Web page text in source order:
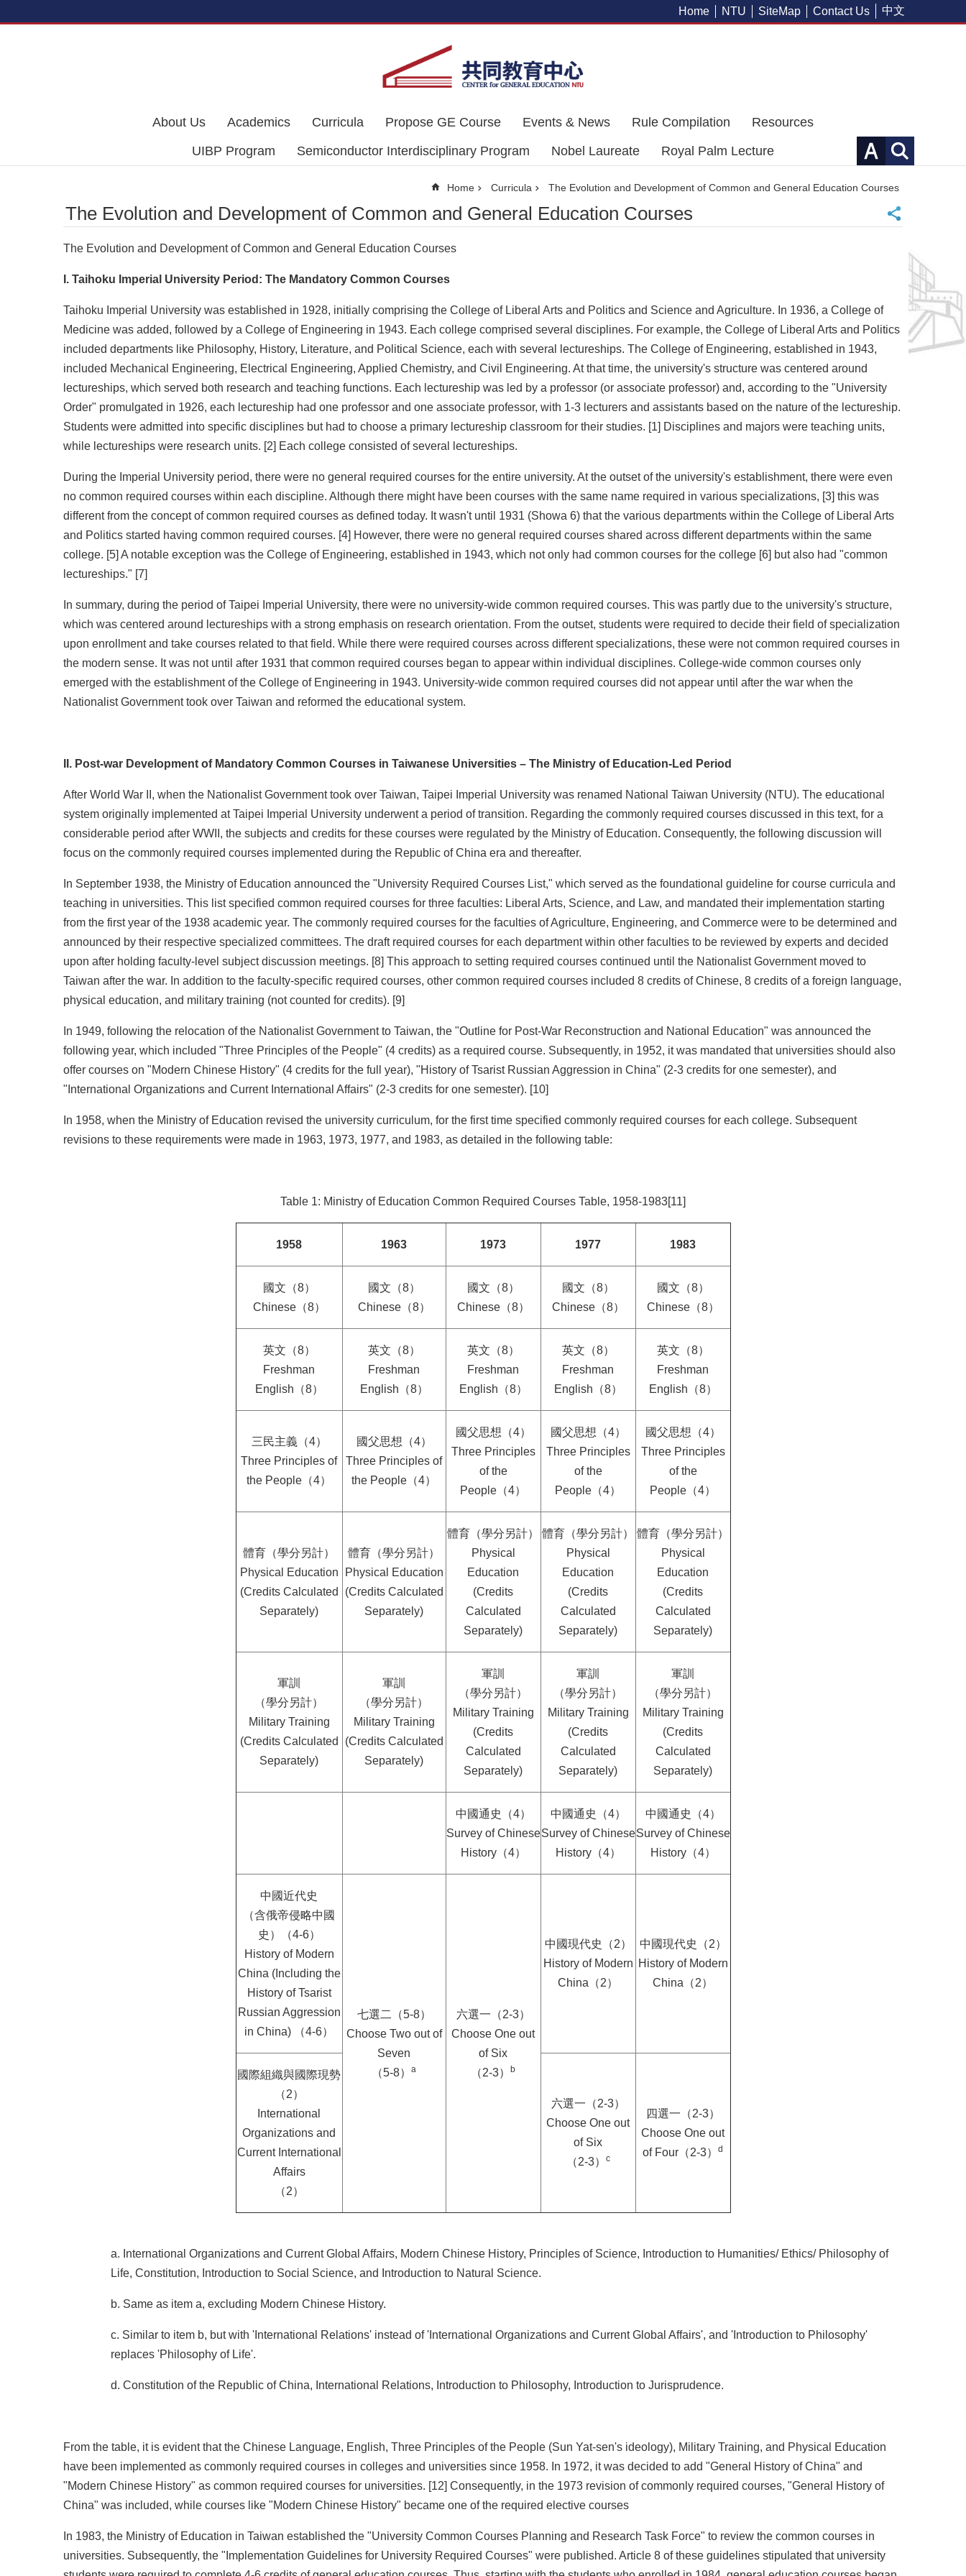
Home NTU SiteMap Contact Us 中文
About Us Academics Curricula Propose GE Course Events & News Rule Compilation
Resources
UIBP Program
Semiconductor Interdisciplinary Program Nobel Laureate Royal Palm Lecture
Home Curricula The Evolution and Development of Common and General Education Courses
The Evolution and Development of Common and General Education Courses
The Evolution and Development of Common and General Education Courses
I. Taihoku Imperial University Period: The Mandatory Common Courses
Taihoku Imperial University was established in 1928, initially comprising the College of Liberal Arts and Politics and Science and Agriculture. In 1936, a College of
Medicine was added, followed by a College of Engineering in 1943. Each college comprised several disciplines. For example, the College of Liberal Arts and Politics
included departments like Philosophy, History, Literature, and Political Science, each with several lectureships. The College of Engineering, established in 1943,
included Mechanical Engineering, Electrical Engineering, Applied Chemistry, and Civil Engineering. At that time, the university's structure was centered around
lectureships, which served both research and teaching functions. Each lectureship was led by a professor (or associate professor) and, according to the "University
Order" promulgated in 1926, each lectureship had one professor and one associate professor, with 1-3 lecturers and assistants based on the nature of the lectureship.
Students were admitted into specific disciplines but had to choose a primary lectureship classroom for their studies. [1] Disciplines and majors were teaching units,
while lectureships were research units. [2] Each college consisted of several lectureships.
During the Imperial University period, there were no general required courses for the entire university. At the outset of the university's establishment, there were even
no common required courses within each discipline. Although there might have been courses with the same name required in various specializations, [3] this was
different from the concept of common required courses as defined today. It wasn't until 1931 (Showa 6) that the various departments within the College of Liberal Arts
and Politics started having common required courses. [4] However, there were no general required courses shared across different departments within the same
college. [5] A notable exception was the College of Engineering, established in 1943, which not only had common courses for the college [6] but also had "common
lectureships." [7]
In summary, during the period of Taipei Imperial University, there were no university-wide common required courses. This was partly due to the university's structure,
which was centered around lectureships with a strong emphasis on research orientation. From the outset, students were required to decide their field of specialization
upon enrollment and take courses related to that field. While there were required courses across different specializations, these were not common required courses in
the modern sense. It was not until after 1931 that common required courses began to appear within individual disciplines. College-wide common courses only
emerged with the establishment of the College of Engineering in 1943. University-wide common required courses did not appear until after the war when the
Nationalist Government took over Taiwan and reformed the educational system.
II. Post-war Development of Mandatory Common Courses in Taiwanese Universities – The Ministry of Education-Led Period
After World War II, when the Nationalist Government took over Taiwan, Taipei Imperial University was renamed National Taiwan University (NTU). The educational
system originally implemented at Taipei Imperial University underwent a period of transition. Regarding the commonly required courses discussed in this text, for a
considerable period after WWII, the subjects and credits for these courses were regulated by the Ministry of Education. Consequently, the following discussion will
focus on the commonly required courses implemented during the Republic of China era and thereafter.
In September 1938, the Ministry of Education announced the "University Required Courses List," which served as the foundational guideline for course curricula and
teaching in universities. This list specified common required courses for three faculties: Liberal Arts, Science, and Law, and mandated their implementation starting
from the first year of the 1938 academic year. The commonly required courses for the faculties of Agriculture, Engineering, and Commerce were to be determined and
announced by their respective specialized committees. The draft required courses for each department within other faculties to be reviewed by experts and decided
upon after holding faculty-level subject discussion meetings. [8] This approach to setting required courses continued until the Nationalist Government moved to
Taiwan after the war. In addition to the faculty-specific required courses, other common required courses included 8 credits of Chinese, 8 credits of a foreign language,
physical education, and military training (not counted for credits). [9]
In 1949, following the relocation of the Nationalist Government to Taiwan, the "Outline for Post-War Reconstruction and National Education" was announced the
following year, which included "Three Principles of the People" (4 credits) as a required course. Subsequently, in 1952, it was mandated that universities should also
offer courses on "Modern Chinese History" (4 credits for the full year), "History of Tsarist Russian Aggression in China" (2-3 credits for one semester), and
"International Organizations and Current International Affairs" (2-3 credits for one semester). [10]
In 1958, when the Ministry of Education revised the university curriculum, for the first time specified commonly required courses for each college. Subsequent
revisions to these requirements were made in 1963, 1973, 1977, and 1983, as detailed in the following table:
Table 1: Ministry of Education Common Required Courses Table, 1958-1983[11]
1958 1963 1973 1977 1983
國文（8）
Chinese（8）
國文（8）
Chinese（8）
國文（8）
Chinese（8）
國文（8）
Chinese（8）
國文（8）
Chinese（8）
英文（8）
Freshman
English（8）
英文（8）
Freshman
English（8）
英文（8）
Freshman
English（8）
英文（8）
Freshman
English（8）
英文（8）
Freshman
English（8）
三民主義（4）
Three Principles of
the People（4）
國父思想（4）
Three Principles of
the People（4）
國父思想（4）
Three Principles
of the
People（4）
國父思想（4）
Three Principles
of the
People（4）
國父思想（4）
Three Principles
of the
People（4）
體育（學分另計）
Physical Education
(Credits Calculated
Separately)
體育（學分另計）
Physical Education
(Credits Calculated
Separately)
體育（學分另計）
Physical
Education
(Credits
Calculated
Separately)
體育（學分另計）
Physical
Education
(Credits
Calculated
Separately)
體育（學分另計）
Physical
Education
(Credits
Calculated
Separately)
軍訓
（學分另計）
Military Training
(Credits Calculated
Separately)
軍訓
（學分另計）
Military Training
(Credits Calculated
Separately)
軍訓
（學分另計）
Military Training
(Credits
Calculated
Separately)
軍訓
（學分另計）
Military Training
(Credits
Calculated
Separately)
軍訓
（學分另計）
Military Training
(Credits
Calculated
Separately)
中國通史（4）
Survey of Chinese
History（4）
中國通史（4）
Survey of Chinese
History（4）
中國通史（4）
Survey of Chinese
History（4）
中國近代史
（含俄帝侵略中國
史）（4-6）
History of Modern
China (Including the
History of Tsarist
Russian Aggression
in China) （4-6）
七選二（5-8）
Choose Two out of
Seven
（5-8）
a
六選一（2-3）
Choose One out
of Six
（2-3）
b
中國現代史（2）
History of Modern
China（2）
中國現代史（2）
History of Modern
China（2）
國際組織與國際現勢
（2）
International
Organizations and
Current International
Affairs
（2）
六選一（2-3）
Choose One out
of Six
（2-3）
c
四選一（2-3）
Choose One out
of Four（2-3）
d
a. International Organizations and Current Global Affairs, Modern Chinese History, Principles of Science, Introduction to Humanities/ Ethics/ Philosophy of
Life, Constitution, Introduction to Social Science, and Introduction to Natural Science.
b. Same as item a, excluding Modern Chinese History.
c. Similar to item b, but with 'International Relations' instead of 'International Organizations and Current Global Affairs', and 'Introduction to Philosophy'
replaces 'Philosophy of Life'.
d. Constitution of the Republic of China, International Relations, Introduction to Philosophy, Introduction to Jurisprudence.
From the table, it is evident that the Chinese Language, English, Three Principles of the People (Sun Yat-sen's ideology), Military Training, and Physical Education
have been implemented as commonly required courses in colleges and universities since 1958. In 1972, it was decided to add "General History of China" and
"Modern Chinese History" as common required courses for universities. [12] Consequently, in the 1973 revision of commonly required courses, "General History of
China" was included, while courses like "Modern Chinese History" became one of the required elective courses
In 1983, the Ministry of Education in Taiwan established the "University Common Courses Planning and Research Task Force" to review the common courses in
universities. Subsequently, the "Implementation Guidelines for University Required Courses" were published. Article 8 of these guidelines stipulated that university